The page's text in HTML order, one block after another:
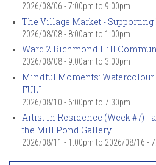
2026/08/06 - 7:00pm to 9:00pm
The Village Market -
2026/08/08 - 8:00am to 1:00pm
Ward 2 Richmond Hill
2026/08/08 - 9:00am to 3:00pm
Mindful Moments: Watercolour
FULL
2026/08/10 - 6:00pm to 7:30pm
Artist in Residence (Week #7) -
the Mill Pond Gallery
2026/08/11 - 1:00pm to 2026/08/16 -